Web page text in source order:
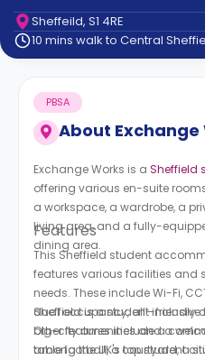
Contact
How
Works
FAQs
Sheffeild, S1 4RE
10 mins walk to Central
About Exchange
PBSA
Exchange Works is a Sheffield
offering various en-suite
a workspace, a wardrobe, a
living area, and a fully-
dining area.
Features
This Sheffield student
features various facilities and
needs. These include Wi-Fi,
dual occupancy, all-inclusive
Other features include a
table football, a courtyard, a
Sheffield is a student-friendly
big-city amenities and a
among the UK's top student